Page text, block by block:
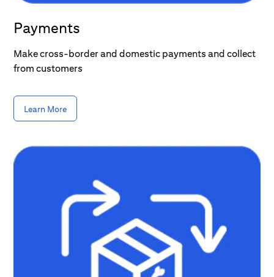
Payments
Make cross-border and domestic payments and collect
from customers
Learn More